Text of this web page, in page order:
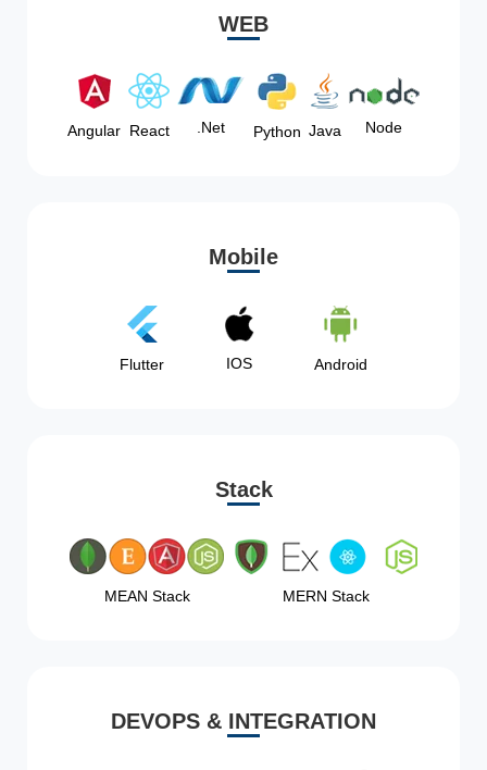
WEB
Angular React .Net Python Java Node
Mobile
Flutter IOS Android
Stack
MEAN Stack MERN Stack
DEVOPS & INTEGRATION